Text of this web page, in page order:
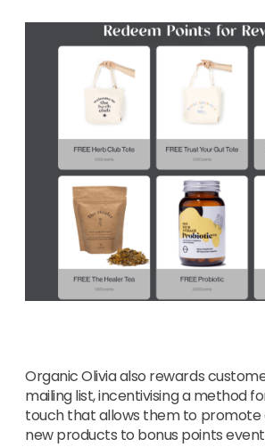
Organic Olivia also rewards
mailing list, incentivising a method
touch that allows them to
new products to bonus points